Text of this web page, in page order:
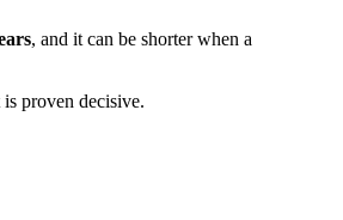
, and it can be shorter when a
proven decisive.